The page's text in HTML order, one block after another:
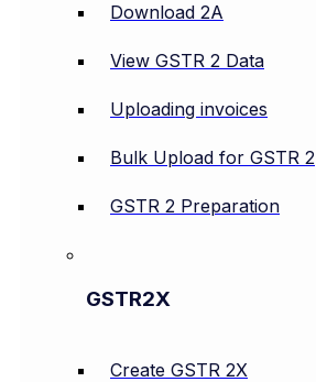
Download 2A
View GSTR 2 Data
Uploading invoices
Bulk Upload for GSTR 2
GSTR 2 Preparation
GSTR2X
Create GSTR 2X